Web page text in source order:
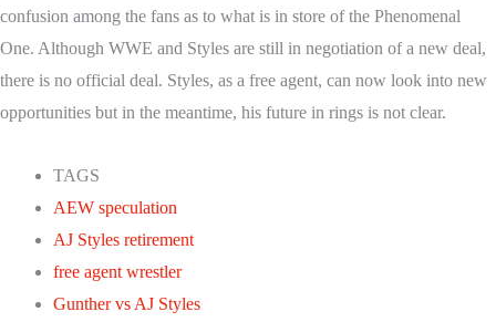
confusion among the fans as to what is in store of the Phenomenal
One. Although WWE and Styles are still in negotiation of a new deal,
there is no official deal. Styles, as a free agent, can now look into new
opportunities but in the meantime, his future in rings is not clear.
TAGS
AEW speculation
AJ Styles retirement
free agent wrestler
Gunther vs AJ Styles